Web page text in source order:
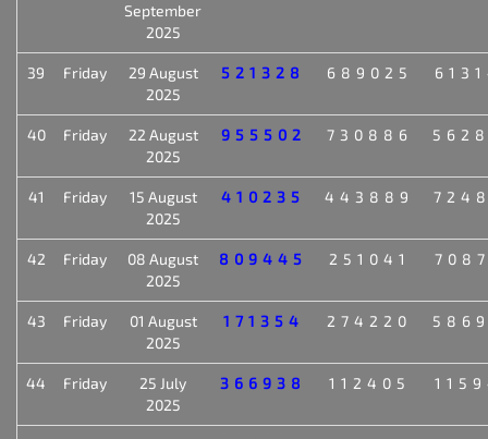
September
2025
39 Friday
29 August
2025
521328 689025
40 Friday
22 August
2025
955502 730886
41 Friday
15 August
2025
410235 443889
42 Friday
08 August
2025
809445 251041
43 Friday
01 August
2025
171354 274220
44 Friday
25 July
2025
366938 112405